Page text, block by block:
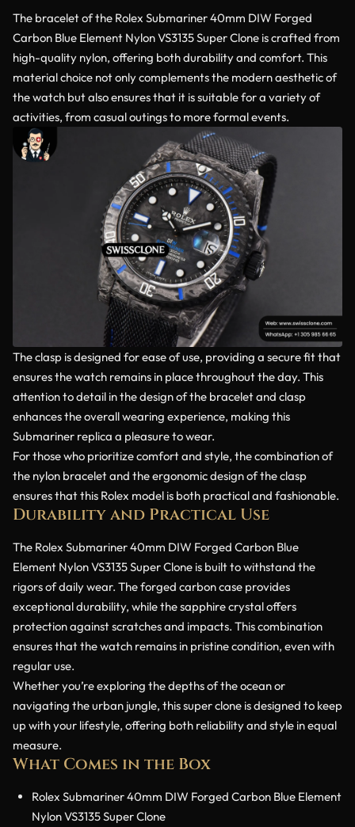
The bracelet of the Rolex Submariner 40mm DIW Forged
Carbon Blue Element Nylon VS3135 Super Clone is crafted from
high-quality nylon, offering both durability and comfort. This
material choice not only complements the modern aesthetic of
the watch but also ensures that it is suitable for a variety of
activities, from casual outings to more formal events.
The clasp is designed for ease of use, providing a secure fit that
ensures the watch remains in place throughout the day. This
attention to detail in the design of the bracelet and clasp
enhances the overall wearing experience, making this
Submariner replica a pleasure to wear.
For those who prioritize comfort and style, the combination of
the nylon bracelet and the ergonomic design of the clasp
ensures that this Rolex model is both practical and fashionable.
Durability and Practical Use
The Rolex Submariner 40mm DIW Forged Carbon Blue
Element Nylon VS3135 Super Clone is built to withstand the
rigors of daily wear. The forged carbon case provides
exceptional durability, while the sapphire crystal offers
protection against scratches and impacts. This combination
ensures that the watch remains in pristine condition, even with
regular use.
Whether you’re exploring the depths of the ocean or
navigating the urban jungle, this super clone is designed to keep
up with your lifestyle, offering both reliability and style in equal
measure.
What Comes in the Box
Rolex Submariner 40mm DIW Forged Carbon Blue Element
Nylon VS3135 Super Clone